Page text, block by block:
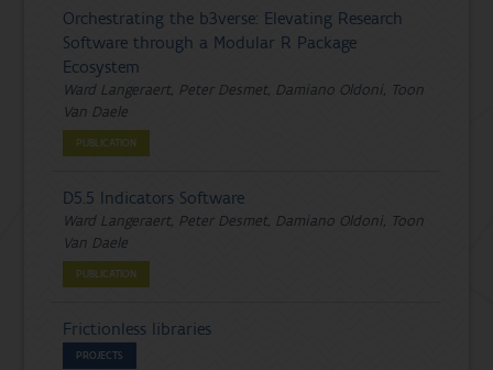
Orchestrating the b3verse: Elevating Research
Software through a Modular R Package
Ecosystem
Ward Langeraert, Peter Desmet, Damiano Oldoni, Toon
Van Daele
PUBLICATION
D5.5 Indicators Software
Ward Langeraert, Peter Desmet, Damiano Oldoni, Toon
Van Daele
PUBLICATION
Frictionless libraries
PROJECTS